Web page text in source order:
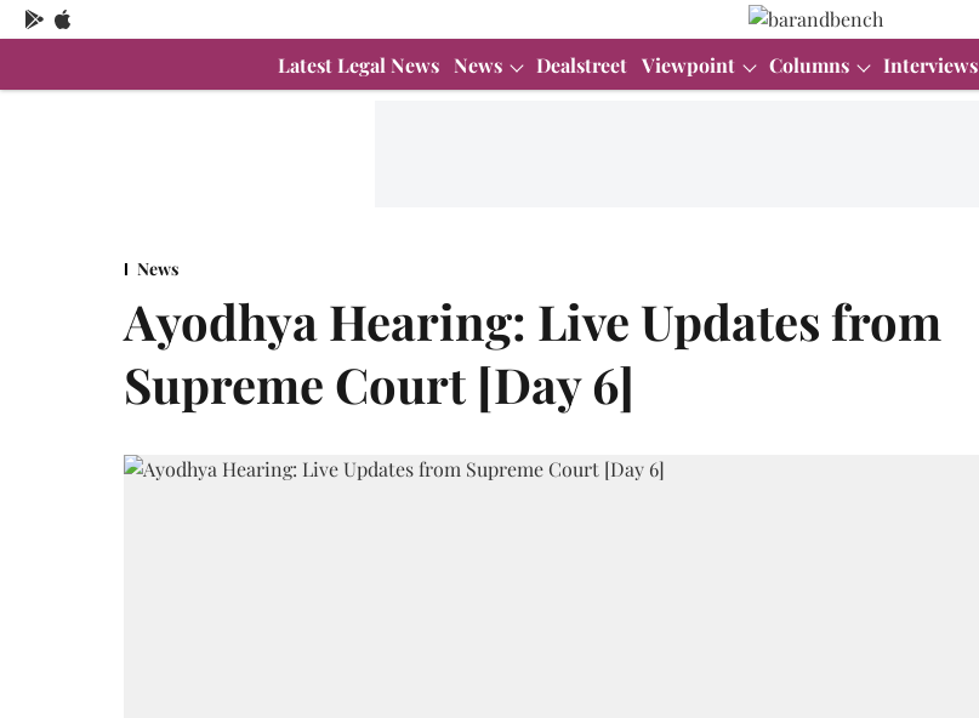
Latest Legal News News Dealstreet Viewpoint Columns Interviews
News
Ayodhya Hearing: Live Updates from
Supreme Court [Day 6]